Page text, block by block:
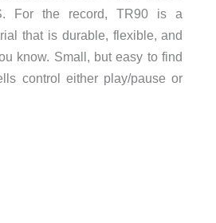
For the record, TR90 is a
that is durable, flexible, and
know. Small, but easy to find
control either play/pause or